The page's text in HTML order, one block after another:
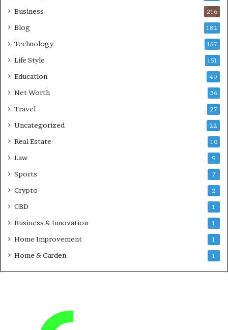
Business 216
Blog 182
Technology 157
Life Style 151
Education 49
Net Worth 36
Travel 27
Uncategorized 22
Real Estate 10
Law 9
Sports 7
Crypto 2
CBD 1
Business & Innovation 1
Home Improvement 1
Home & Garden 1